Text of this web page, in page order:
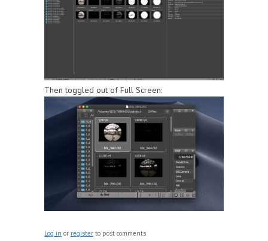
Then toggled out of Full Screen:
Log in or register to post comments